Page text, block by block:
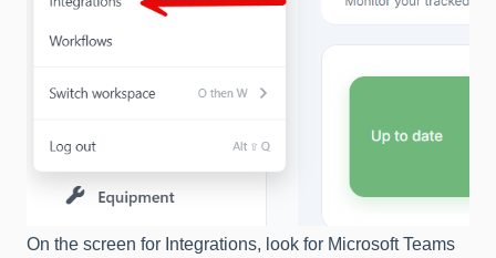
On the screen for Integrations, look for Microsoft Teams